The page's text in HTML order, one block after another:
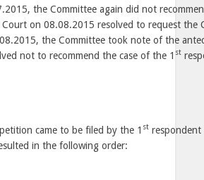
the Committee again did not
on 08.08.2015 resolved to request the
the Committee took note of the
not to recommend the case of the 1 st
came to be filed by the 1 st
in the following order: